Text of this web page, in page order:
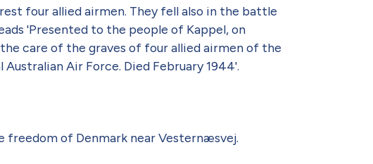
four allied airmen. They fell also in the battle
'Presented to the people of Kappel, on
care of the graves of four allied airmen of the
Air Force. Died February 1944'.
of Denmark near Vesternæsvej.